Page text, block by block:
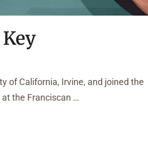
of California, Irvine, and joined the
the Franciscan …